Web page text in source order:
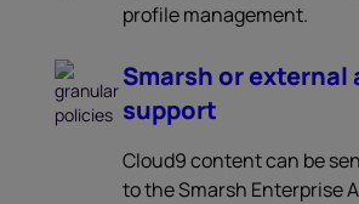
profile management.
Smarsh or external
support
Cloud9 content can be
to the Smarsh Enterprise